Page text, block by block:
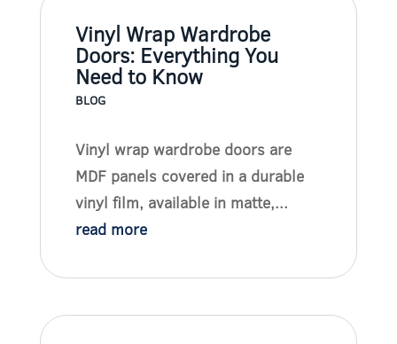
Vinyl Wrap Wardrobe
Doors: Everything You
Need to Know
BLOG
Vinyl wrap wardrobe doors are
MDF panels covered in a durable
vinyl film, available in matte,...
read more